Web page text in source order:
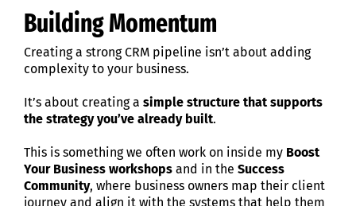
Building Momentum
Creating a strong CRM pipeline isn’t about adding
complexity to your business.
It’s about creating a simple structure that supports
the strategy you’ve already built.
This is something we often work on inside my Boost
Your Business workshops and in the Success
Community, where business owners map their client
journey and align it with the systems that help them